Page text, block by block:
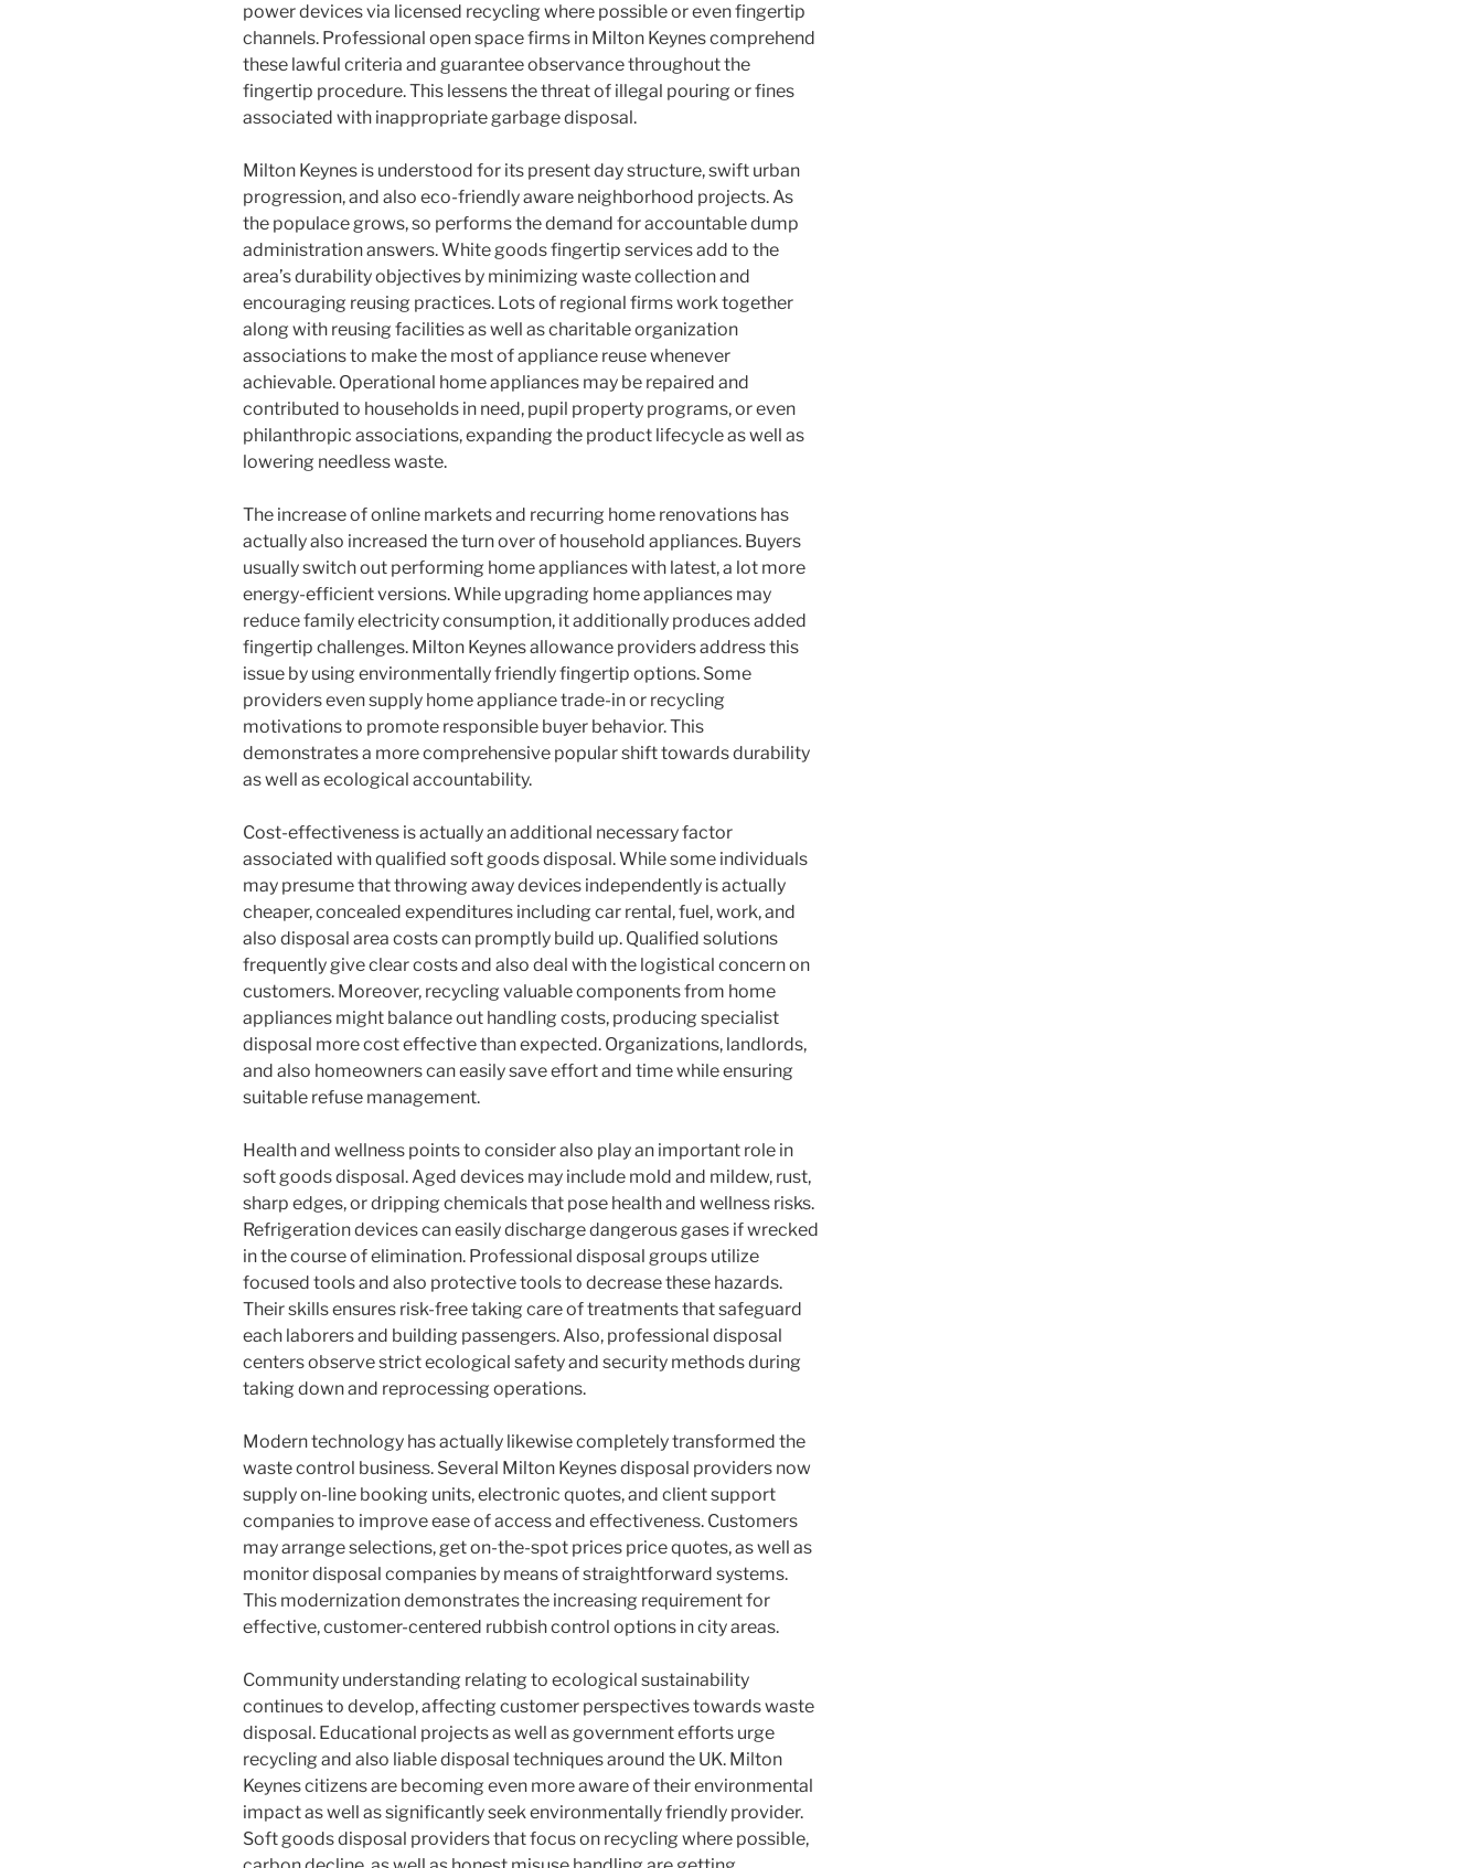
power devices via licensed recycling where possible or even fingertip
channels. Professional open space firms in Milton Keynes comprehend
these lawful criteria and guarantee observance throughout the
fingertip procedure. This lessens the threat of illegal pouring or fines
associated with inappropriate garbage disposal.
Milton Keynes is understood for its present day structure, swift urban
progression, and also eco-friendly aware neighborhood projects. As
the populace grows, so performs the demand for accountable dump
administration answers. White goods fingertip services add to the
area’s durability objectives by minimizing waste collection and
encouraging reusing practices. Lots of regional firms work together
along with reusing facilities as well as charitable organization
associations to make the most of appliance reuse whenever
achievable. Operational home appliances may be repaired and
contributed to households in need, pupil property programs, or even
philanthropic associations, expanding the product lifecycle as well as
lowering needless waste.
The increase of online markets and recurring home renovations has
actually also increased the turn over of household appliances. Buyers
usually switch out performing home appliances with latest, a lot more
energy-efficient versions. While upgrading home appliances may
reduce family electricity consumption, it additionally produces added
fingertip challenges. Milton Keynes allowance providers address this
issue by using environmentally friendly fingertip options. Some
providers even supply home appliance trade-in or recycling
motivations to promote responsible buyer behavior. This
demonstrates a more comprehensive popular shift towards durability
as well as ecological accountability.
Cost-effectiveness is actually an additional necessary factor
associated with qualified soft goods disposal. While some individuals
may presume that throwing away devices independently is actually
cheaper, concealed expenditures including car rental, fuel, work, and
also disposal area costs can promptly build up. Qualified solutions
frequently give clear costs and also deal with the logistical concern on
customers. Moreover, recycling valuable components from home
appliances might balance out handling costs, producing specialist
disposal more cost effective than expected. Organizations, landlords,
and also homeowners can easily save effort and time while ensuring
suitable refuse management.
Health and wellness points to consider also play an important role in
soft goods disposal. Aged devices may include mold and mildew, rust,
sharp edges, or dripping chemicals that pose health and wellness risks.
Refrigeration devices can easily discharge dangerous gases if wrecked
in the course of elimination. Professional disposal groups utilize
focused tools and also protective tools to decrease these hazards.
Their skills ensures risk-free taking care of treatments that safeguard
each laborers and building passengers. Also, professional disposal
centers observe strict ecological safety and security methods during
taking down and reprocessing operations.
Modern technology has actually likewise completely transformed the
waste control business. Several Milton Keynes disposal providers now
supply on-line booking units, electronic quotes, and client support
companies to improve ease of access and effectiveness. Customers
may arrange selections, get on-the-spot prices price quotes, as well as
monitor disposal companies by means of straightforward systems.
This modernization demonstrates the increasing requirement for
effective, customer-centered rubbish control options in city areas.
Community understanding relating to ecological sustainability
continues to develop, affecting customer perspectives towards waste
disposal. Educational projects as well as government efforts urge
recycling and also liable disposal techniques around the UK. Milton
Keynes citizens are becoming even more aware of their environmental
impact as well as significantly seek environmentally friendly provider.
Soft goods disposal providers that focus on recycling where possible,